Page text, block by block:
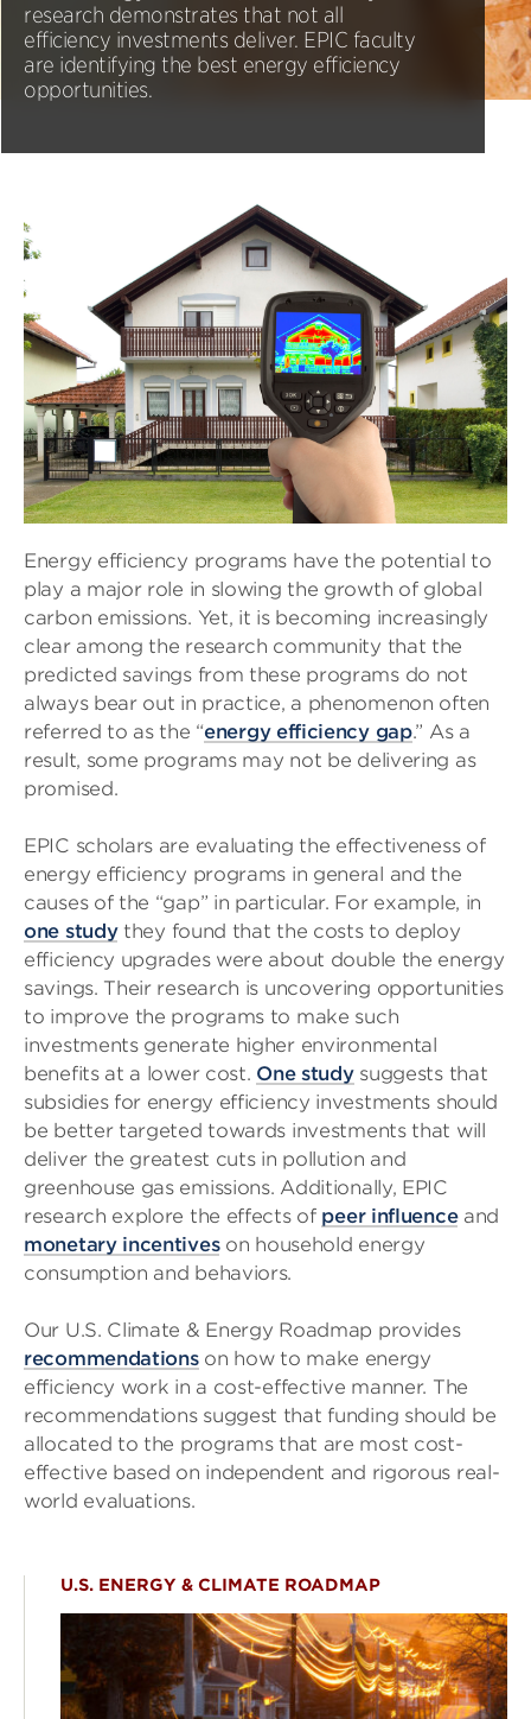
research demonstrates that not all
efficiency investments deliver. EPIC faculty
are identifying the best energy efficiency
opportunities.
Energy efficiency programs have the potential to
play a major role in slowing the growth of global
carbon emissions. Yet, it is becoming increasingly
clear among the research community that the
predicted savings from these programs do not
always bear out in practice, a phenomenon often
referred to as the “energy efficiency gap.” As a
result, some programs may not be delivering as
promised.
EPIC scholars are evaluating the effectiveness of
energy efficiency programs in general and the
causes of the “gap” in particular. For example, in
one studythey found that the costs to deploy
efficiency upgrades were about double the energy
savings. Their research is uncovering opportunities
to improve the programs to make such
investments generate higher environmental
benefits at a lower cost. One studysuggests that
subsidies for energy efficiency investments should
be better targeted towards investments that will
deliver the greatest cuts in pollution and
greenhouse gas emissions. Additionally, EPIC
research explore the effects of peer influenceand
monetary incentiveson household energy
consumption and behaviors.
Our U.S. Climate & Energy Roadmap provides
recommendationson how to make energy
efficiency work in a cost-effective manner. The
recommendations suggest that funding should be
allocated to the programs that are most cost-
effective based on independent and rigorous real-
world evaluations.
U.S. ENERGY & CLIMATE ROADMAP